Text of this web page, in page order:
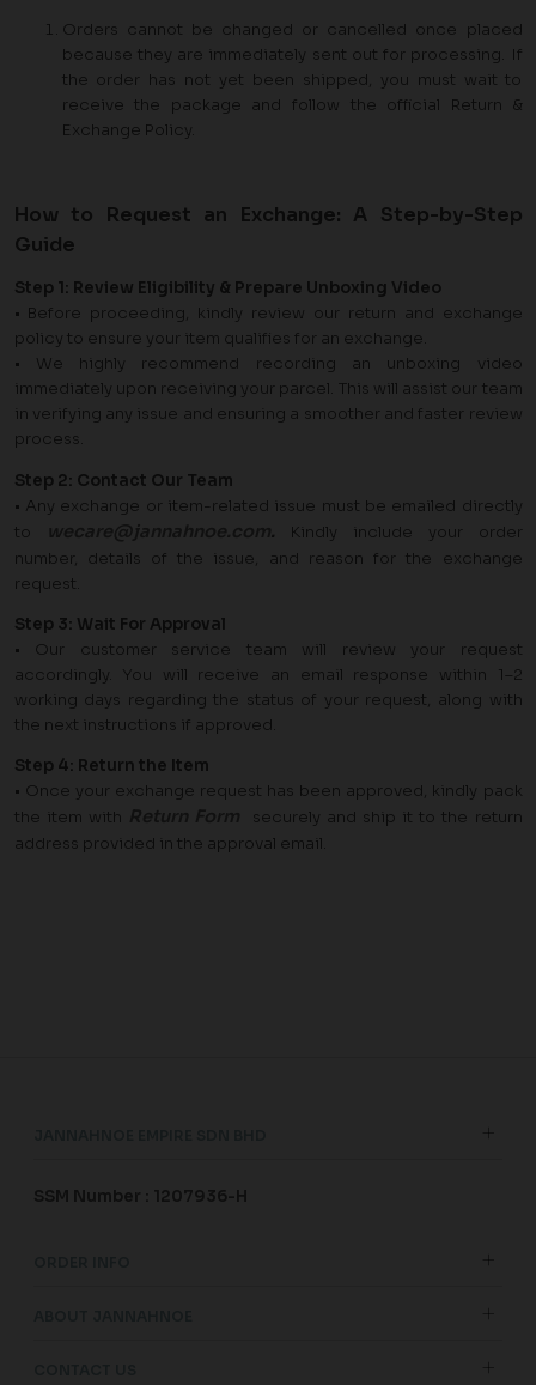
Orders cannot be changed or cancelled once placed
because they are immediately sent out for processing. If
the order has not yet been shipped, you must wait to
receive the package and follow the official Return &
Exchange Policy.
How to Request an Exchange: A Step-by-Step
Guide
Step 1: Review Eligibility & Prepare Unboxing Video
• Before proceeding, kindly review our return and exchange
policy to ensure your item qualifies for an exchange.
• We highly recommend recording an unboxing video
immediately upon receiving your parcel. This will assist our team
in verifying any issue and ensuring a smoother and faster review
process.
Step 2: Contact Our Team
• Any exchange or item-related issue must be emailed directly
to
. Kindly include your order
number, details of the issue, and reason for the exchange
request.
Step 3: Wait For Approval
• Our customer service team will review your request
accordingly. You will receive an email response within 1–2
working days regarding the status of your request, along with
the next instructions if approved.
Step 4: Return the Item
• Once your exchange request has been approved, kindly pack
the item with
securely and ship it to the return
address provided in the approval email.
SSM Number : 1207936-H